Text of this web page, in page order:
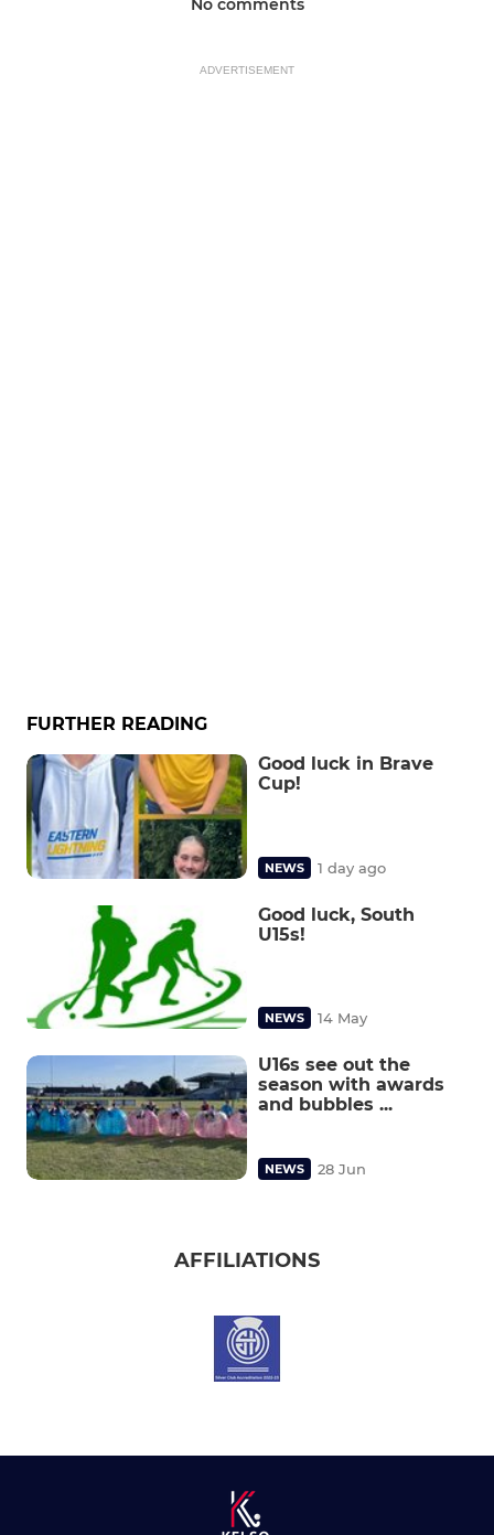
No comments
ADVERTISEMENT
FURTHER READING
Good luck in Brave
Cup!
NEWS 1 day ago
Good luck, South
U15s!
NEWS 14 May
U16s see out the
season with awards
and bubbles ...
NEWS 28 Jun
AFFILIATIONS